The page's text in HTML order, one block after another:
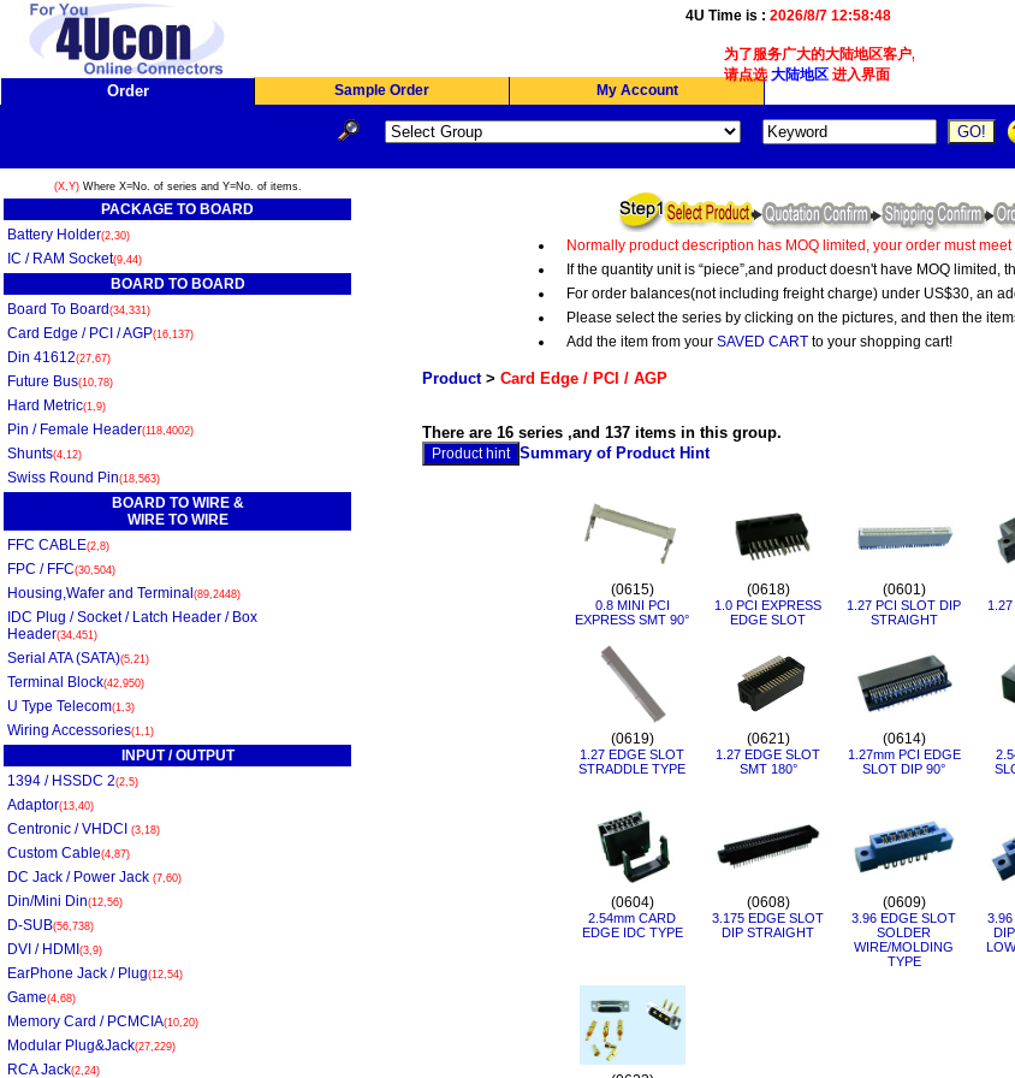
4U Time is : 2026/8/7 12:58:48
为了服务广大的大陆地区客户,我们4Ucon新增
请点选大陆地区进入界面
Order Sample Order My Account
(X,Y)Where X=No. of series and Y=No. of items.
PACKAGE TO BOARD
Battery Holder(2,30)
IC / RAM Socket(9,44)
BOARD TO BOARD
Board To Board (34,331)
Card Edge / PCI / AGP(16,137)
Din 41612(27,67)
Future Bus(10,78)
Hard Metric(1,9)
Pin / Female Header(118,4002)
Shunts(4,12)
Swiss Round Pin(18,563)
BOARD TO WIRE &
WIRE TO WIRE
FFC CABLE(2,8)
FPC / FFC(30,504)
Housing,Wafer and Terminal (89,2448)
IDC Plug / Socket / Latch Header / Box
Header(34,451)
Serial ATA (SATA)(5,21)
Terminal Block(42,950)
U Type Telecom(1,3)
Wiring Accessories(1,1)
INPUT / OUTPUT
1394 / HSSDC 2(2,5)
Adaptor(13,40)
Centronic / VHDCI (3,18)
Custom Cable(4,87)
DC Jack / Power Jack (7,60)
Din/Mini Din(12,56)
D-SUB(56,738)
DVI / HDMI (3,9)
EarPhone Jack / Plug(12,54)
Game(4,68)
Memory Card / PCMCIA(10,20)
Modular Plug&Jack(27,229)
RCA Jack(2,24)
Normally product description has MOQ limited, your order must
If the quantity unit is “piece”,and product doesn't have MOQ limited,
For order balances(not including freight charge) under US$30, an
Please select the series by clicking on the pictures, and then the
Add the item from your SAVED CARTto your shopping cart!
Product> Card Edge / PCI / AGP
There are 16 series ,and 137 items in this group.
Summary of Product Hint
(0615)
0.8 MINI PCI
EXPRESS SMT 90°
(0618)
1.0 PCI EXPRESS
EDGE SLOT
(0601)
1.27 PCI SLOT DIP
STRAIGHT
(0619)
1.27 EDGE SLOT
STRADDLE TYPE
(0621)
1.27 EDGE SLOT
SMT 180°
(0614)
1.27mm PCI EDGE
SLOT DIP 90°
(0604)
2.54mm CARD
EDGE IDC TYPE
(0608)
3.175 EDGE SLOT
DIP STRAIGHT
(0609)
3.96 EDGE SLOT
SOLDER
WIRE/MOLDING
TYPE